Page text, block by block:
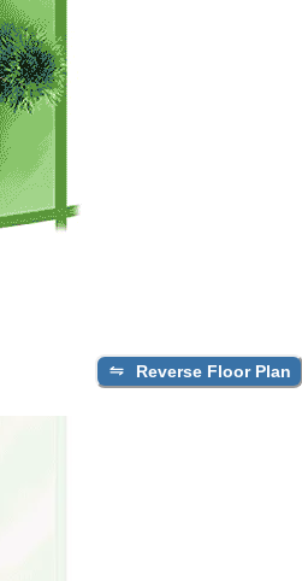
Reverse Floor Plan